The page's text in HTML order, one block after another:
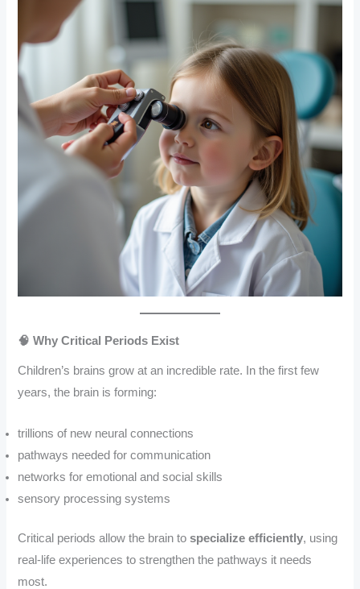
🧠 Why Critical Periods Exist
Children’s brains grow at an incredible rate. In the first few
years, the brain is forming:
trillions of new neural connections
pathways needed for communication
networks for emotional and social skills
sensory processing systems
Critical periods allow the brain tospecialize efficiently, using
real-life experiences to strengthen the pathways it needs
most.